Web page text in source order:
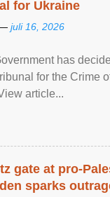
for Ukraine
— juli 16, 2026
has
for the Crime
article...
gate at pro-
sparks